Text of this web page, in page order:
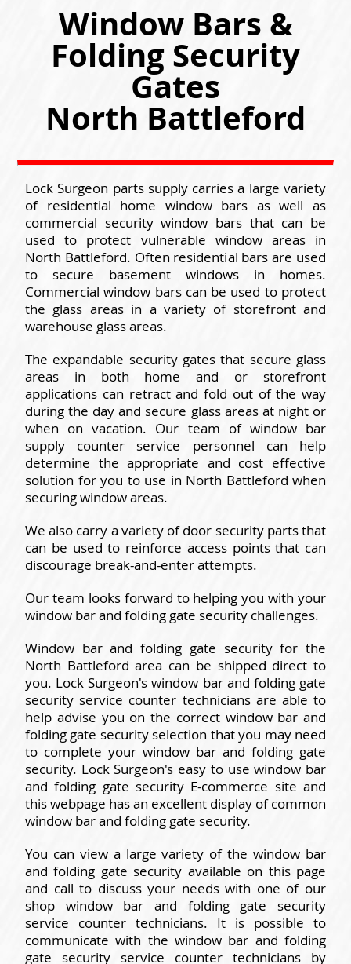
Window Bars &
Folding Security
Gates
North Battleford
Lock Surgeon parts supply carries a large variety
of residential home window bars as well as
commercial security window bars that can be
used to protect vulnerable window areas in
North Battleford. Often residential bars are used
to secure basement windows in homes.
Commercial window bars can be used to protect
the glass areas in a variety of storefront and
warehouse glass areas.
The expandable security gates that secure glass
areas in both home and or storefront
applications can retract and fold out of the way
during the day and secure glass areas at night or
when on vacation. Our team of window bar
supply counter service personnel can help
determine the appropriate and cost effective
solution for you to use in North Battleford when
securing window areas.
We also carry a variety of door security parts that
can be used to reinforce access points that can
discourage break-and-enter attempts.
Our team looks forward to helping you with your
window bar and folding gate security challenges.
Window bar and folding gate security for the
North Battleford area can be shipped direct to
you. Lock Surgeon's window bar and folding gate
security service counter technicians are able to
help advise you on the correct window bar and
folding gate security selection that you may need
to complete your window bar and folding gate
security. Lock Surgeon's easy to use window bar
and folding gate security E-commerce site and
this webpage has an excellent display of common
window bar and folding gate security.
You can view a large variety of the window bar
and folding gate security available on this page
and call to discuss your needs with one of our
shop window bar and folding gate security
service counter technicians. It is possible to
communicate with the window bar and folding
gate security service counter technicians by